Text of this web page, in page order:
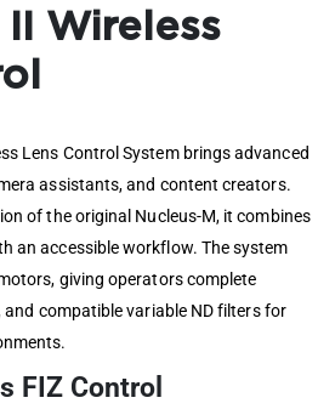
Wireless
Lens Control System brings advanced
assistants, and content creators.
of the original Nucleus-M, it combines
an accessible workflow. The system
giving operators complete
compatible variable ND filters for
FIZ Control